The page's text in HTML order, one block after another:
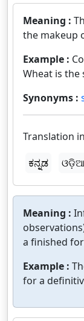
Meaning :
the makeup
Example :
Wheat is the
Synonyms :
Translation
ಕನ್ನಡ
ଓଡ଼ିଆ
Meaning :
a finished
Example :
for a